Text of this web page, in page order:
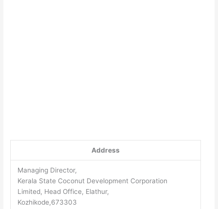
Address
Managing Director,
Kerala State Coconut Development Corporation
Limited, Head Office, Elathur,
Kozhikode,673303